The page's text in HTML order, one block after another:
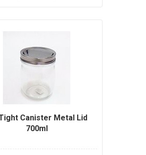
Canister Metal Lid
700ml